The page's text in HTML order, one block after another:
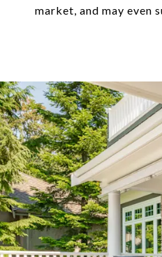
market, and may even